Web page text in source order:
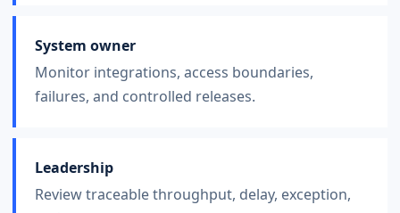
System owner
Monitor integrations, access boundaries,
failures, and controlled releases.
Leadership
Review traceable throughput, delay, exception,